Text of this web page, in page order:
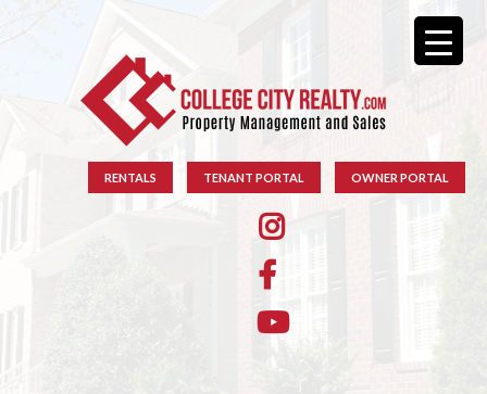
RENTALS TENANT PORTAL OWNER PORTAL